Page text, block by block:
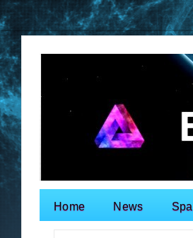
Search for:
Home News